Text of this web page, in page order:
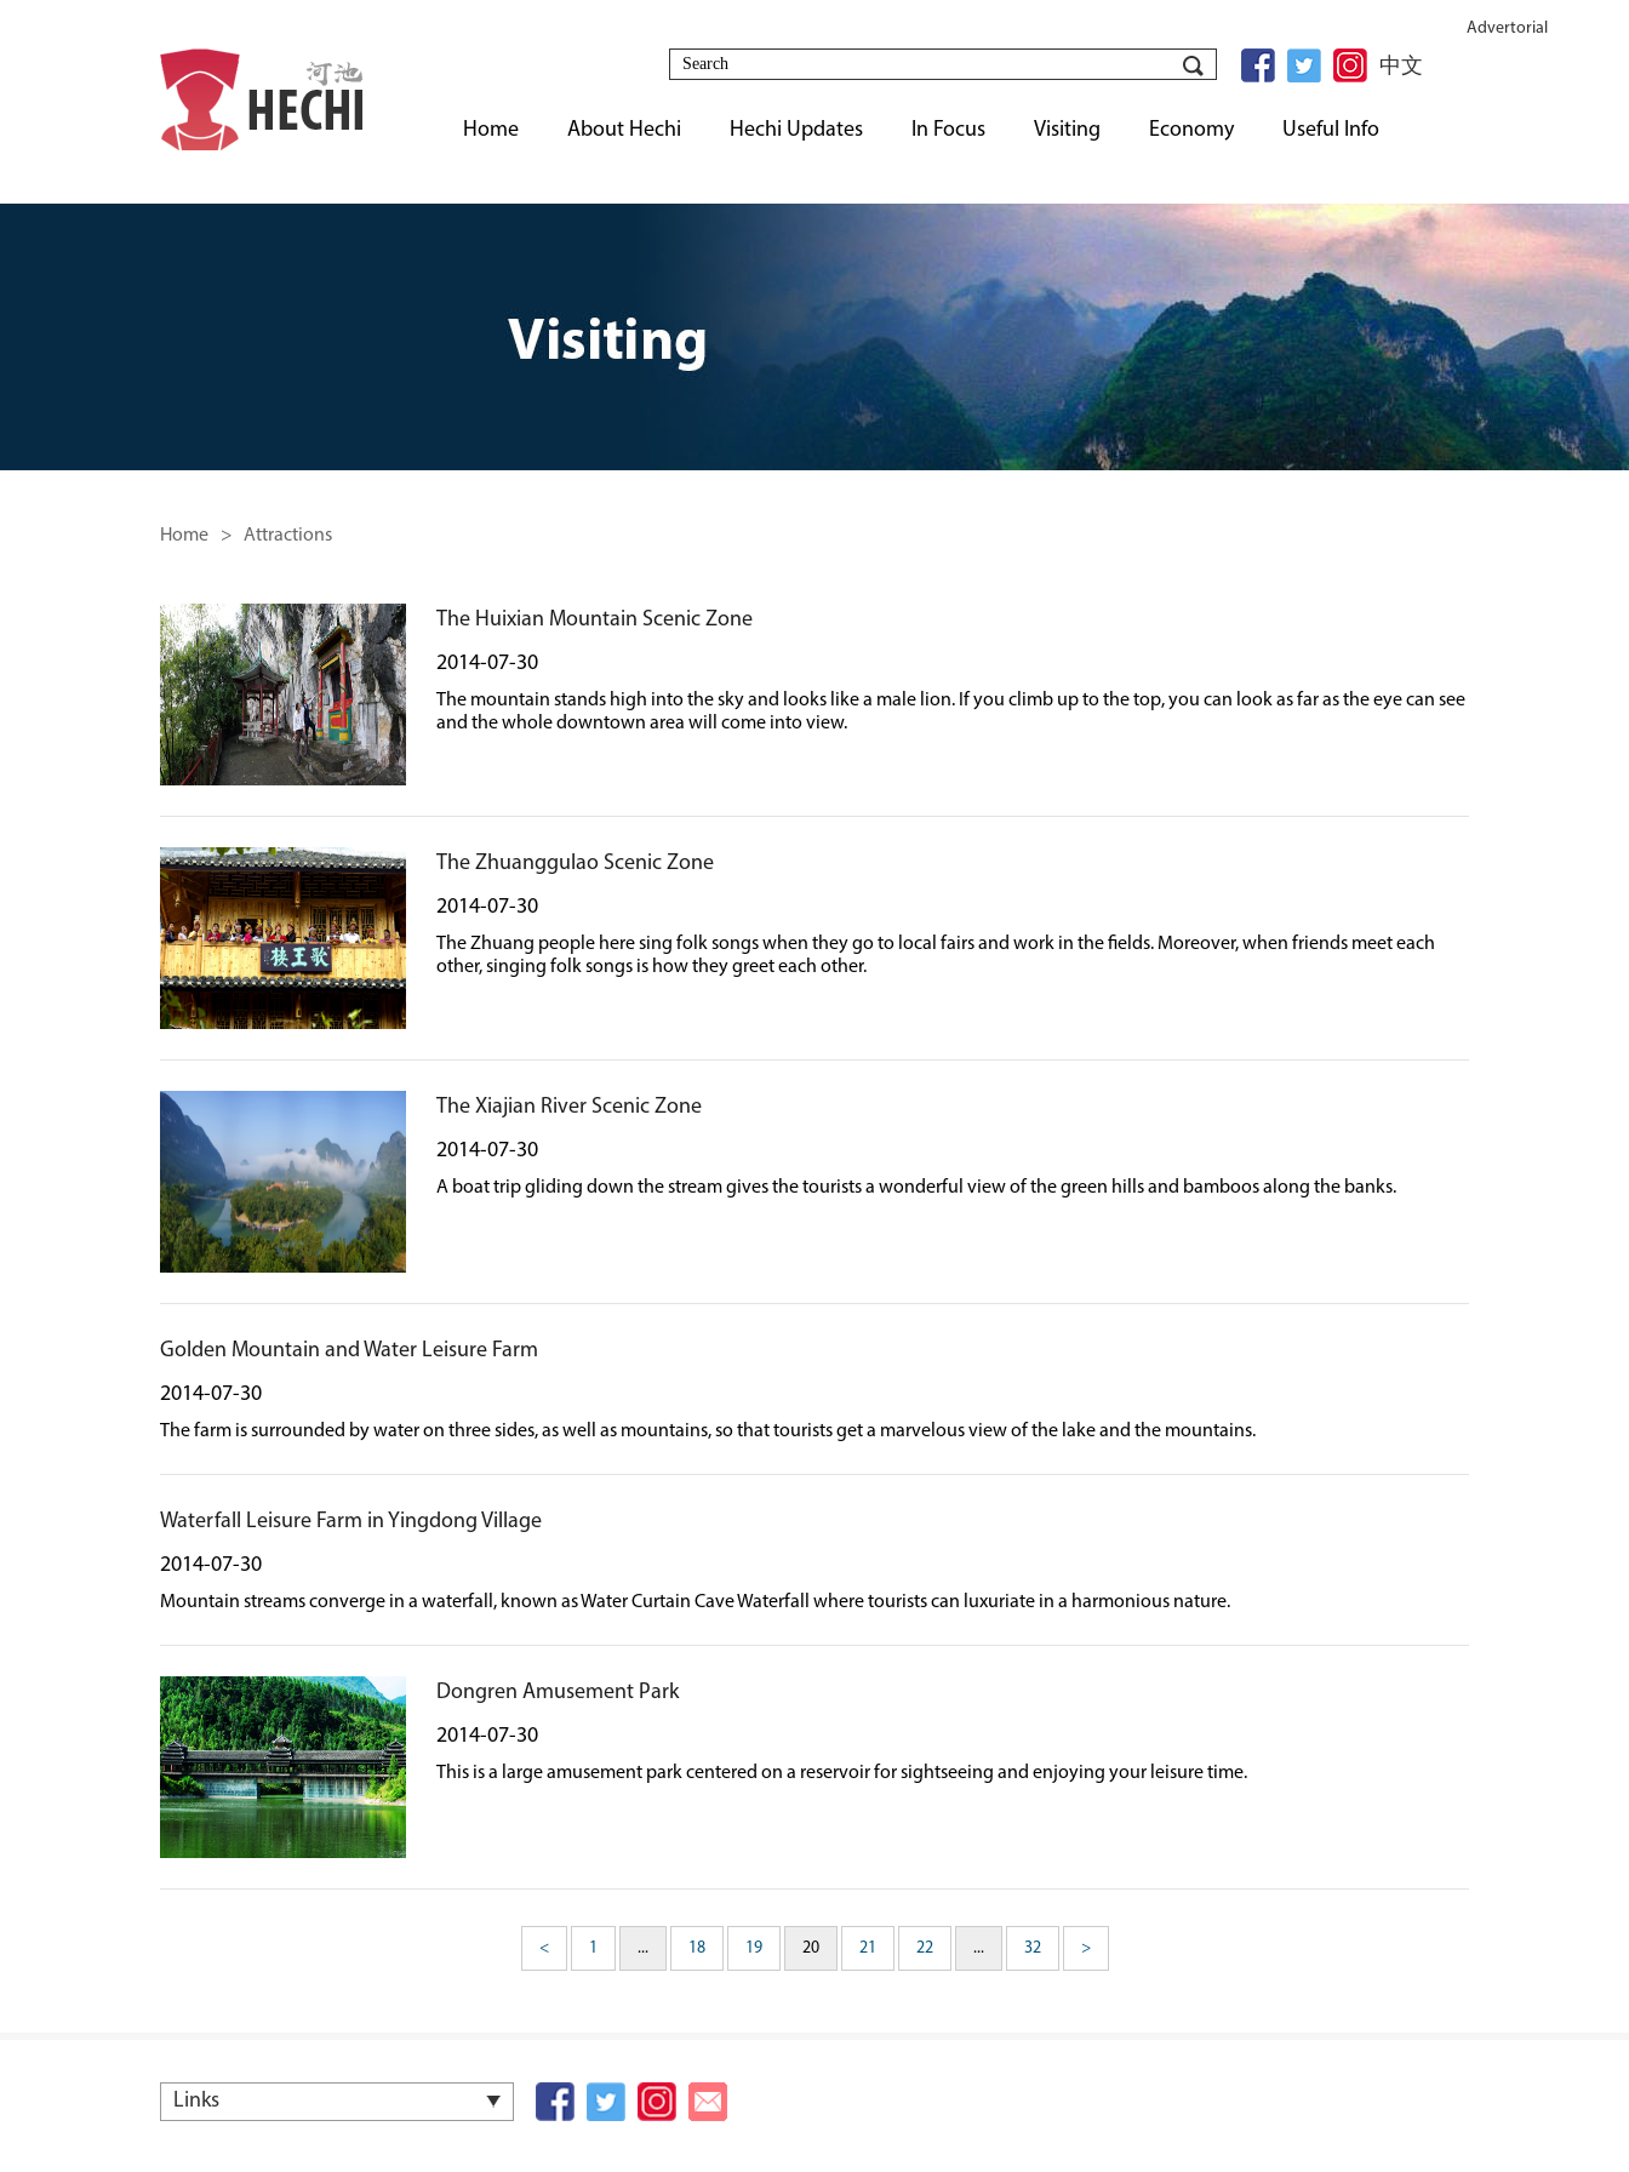
Advertorial
中文
Home About Hechi Hechi Updates In Focus Visiting Economy Useful Info
Home > Attractions
The Huixian Mountain Scenic Zone
2014-07-30
The mountain stands high into the sky and looks like a male lion. If you climb up to the top, you can look as far as the eye can see
and the whole downtown area will come into view.
The Zhuanggulao Scenic Zone
2014-07-30
The Zhuang people here sing folk songs when they go to local fairs and work in the fields. Moreover, when friends meet each
other, singing folk songs is how they greet each other.
The Xiajian River Scenic Zone
2014-07-30
A boat trip gliding down the stream gives the tourists a wonderful view of the green hills and bamboos along the banks.
Golden Mountain and Water Leisure Farm
2014-07-30
The farm is surrounded by water on three sides, as well as mountains, so that tourists get a marvelous view of the lake and the mountains.
Waterfall Leisure Farm in Yingdong Village
2014-07-30
Mountain streams converge in a waterfall, known as Water Curtain Cave Waterfall where tourists can luxuriate in a harmonious nature.
Dongren Amusement Park
2014-07-30
This is a large amusement park centered on a reservoir for sightseeing and enjoying your leisure time.
< 1 ... 18 19 20 21 22 ... 32 >
Links